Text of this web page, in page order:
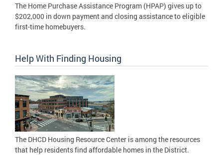
The Home Purchase Assistance Program (HPAP) gives up to
$202,000 in down payment and closing assistance to eligible
first-time homebuyers.
Help With Finding Housing
The DHCD Housing Resource Center is among the resources
that help residents find affordable homes in the District.